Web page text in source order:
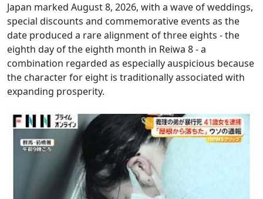
Japan marked August 8, 2026, with a wave of weddings,
special discounts and commemorative events as the
date produced a rare alignment of three eights - the
eighth day of the eighth month in Reiwa 8 - a
combination regarded as especially auspicious because
the character for eight is traditionally associated with
expanding prosperity.